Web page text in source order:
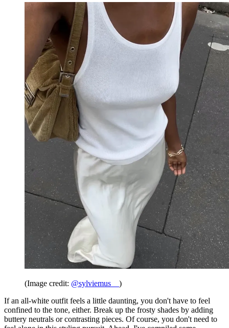
(Image credit: @sylviemus__ )
If an all-white outfit feels a little daunting, you don't have to feel
confined to the tone, either. Break up the frosty shades by adding
buttery neutrals or contrasting pieces. Of course, you don't need to